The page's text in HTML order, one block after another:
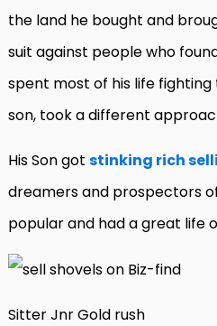
the land he bought and
suit against people who
spent most of his life fighting
son, took a different
His Son got stinking rich
dreamers and prospectors
popular and had a great life
Sitter Jnr Gold rush